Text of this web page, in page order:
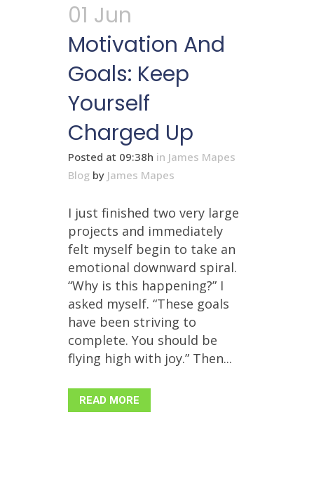
01 Jun
Motivation And
Goals: Keep
Yourself
Charged Up
Posted at 09:38h in James Mapes
Blog by James Mapes
I just finished two very large
projects and immediately
felt myself begin to take an
emotional downward spiral.
“Why is this happening?” I
asked myself. “These goals
have been striving to
complete. You should be
flying high with joy.” Then...
READ MORE